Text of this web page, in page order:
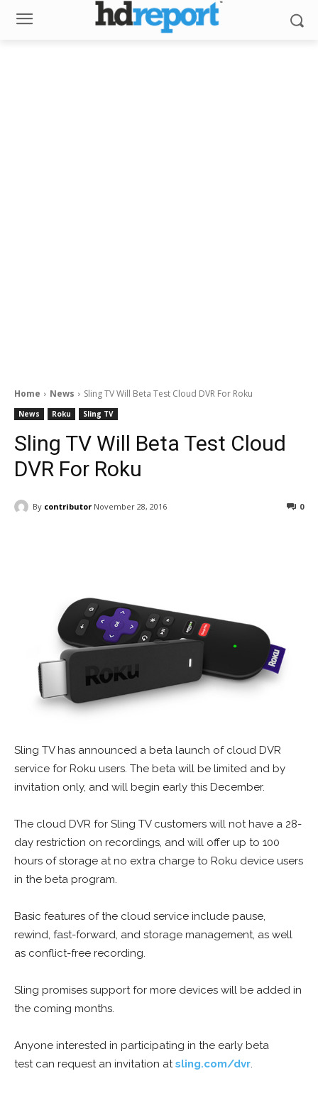
Home News Sling TV Will Beta Test Cloud DVR For Roku
News Roku Sling TV
Sling TV Will Beta Test Cloud
DVR For Roku
By contributor November 28, 2016 0
Sling TV has announced a beta launch of cloud DVR
service for Roku users. The beta will be limited and by
invitation only, and will begin early this December.
The cloud DVR for Sling TV customers will not have a 28-
day restriction on recordings, and will offer up to 100
hours of storage at no extra charge to Roku device users
in the beta program.
Basic features of the cloud service include pause,
rewind, fast-forward, and storage management, as well
as conflict-free recording.
Sling promises support for more devices will be added in
the coming months.
Anyone interested in participating in the early beta
test can request an invitation atsling.com/dvr.